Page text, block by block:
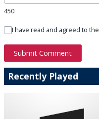
450
I have read and agreed to the
Submit Comment
Recently Played